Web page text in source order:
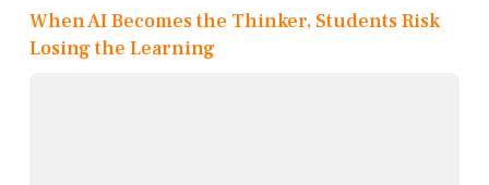
When AI Becomes the Thinker, Students Risk
Losing the Learning